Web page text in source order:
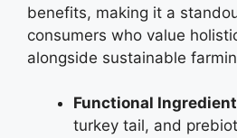
benefits, making it a
consumers who value
alongside sustainable
Functional
turkey tail, and